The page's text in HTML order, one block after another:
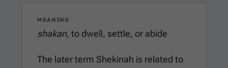
MEANING
shakan, to dwell, settle, or abide
The later term Shekinah is related to